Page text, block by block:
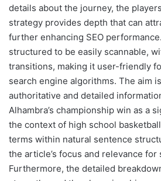
details about the journey, the
strategy provides depth that can
further enhancing SEO
structured to be easily scannable,
transitions, making it user-friendly
search engine algorithms. The aim
authoritative and detailed
Alhambra’s championship win as a
the context of high school
terms within natural sentence
the article’s focus and relevance for
Furthermore, the detailed